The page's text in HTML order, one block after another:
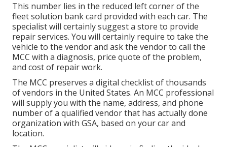
This number lies in the reduced left corner of the
fleet solution bank card provided with each car. The
specialist will certainly suggest a store to provide
repair services. You will certainly require to take the
vehicle to the vendor and ask the vendor to call the
MCC with a diagnosis, price quote of the problem,
and cost of repair work.
The MCC preserves a digital checklist of thousands
of vendors in the United States. An MCC professional
will supply you with the name, address, and phone
number of a qualified vendor that has actually done
organization with GSA, based on your car and
location.